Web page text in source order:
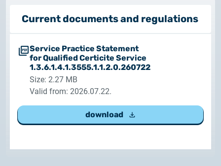
Validity Periods
Notification of Algorithm Change
2026.03.06.
Customer Notification
Customer Information – Certificate Requests
Current documents and regulations
Service Practice Statement
for Qualified Certicite Service
1.3.6.1.4.1.3555.1.1.2.0.260722
Size: 2.27 MB
Valid from: 2026.07.22.
download